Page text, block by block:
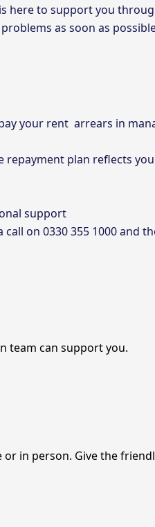
is here to support you
as soon as
your rent arrears in
repayment plan reflects
support
on 0330 355 1000 and
team can support you.
in person. Give the